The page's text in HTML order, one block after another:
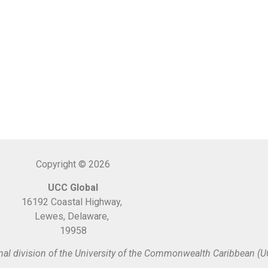
Copyright © 2026
UCC Global
16192 Coastal Highway,
Lewes, Delaware,
19958
division of the University of the Commonwealth Caribbean